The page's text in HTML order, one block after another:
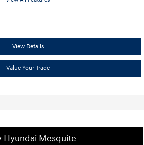
View Details
Value Your Trade
Hyundai Mesquite